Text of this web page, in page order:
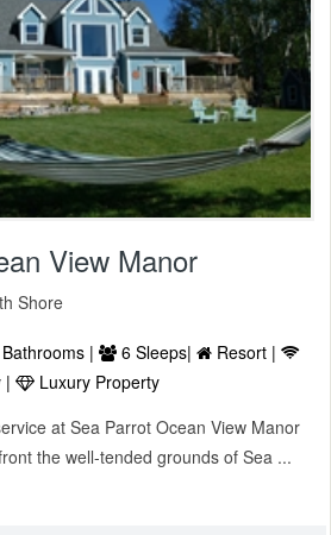
View Manor
Shore
| 6 Sleeps|
Resort |
|
Luxury Property
at Sea Parrot Ocean View Manor
the well-tended grounds of Sea ...